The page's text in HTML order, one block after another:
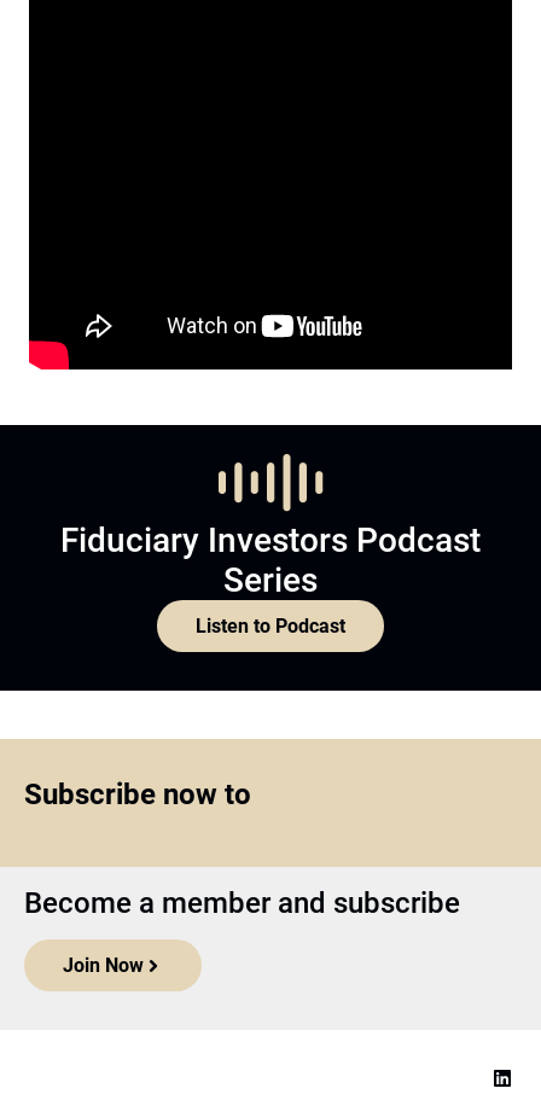
Fiduciary Investors Podcast
Series
Listen to Podcast
Subscribe now to
Become a member and subscribe
Join Now